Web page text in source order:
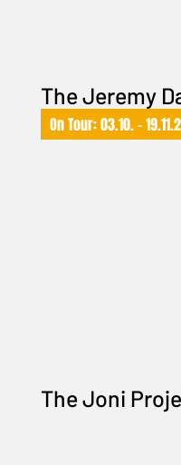
The Jeremy
On Tour: 03.10. –
The Joni